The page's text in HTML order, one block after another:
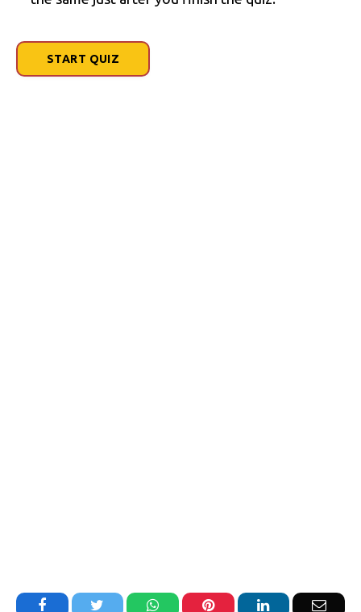
START QUIZ
Facebook Twitter WhatsAppPinterest LinkedIn Email